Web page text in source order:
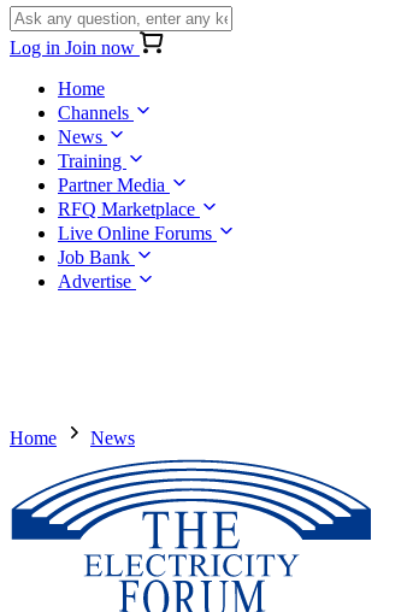
Log in Join now
Home
Channels
News
Training
Partner Media
RFQ Marketplace
Live Online Forums
Job Bank
Advertise
Home News